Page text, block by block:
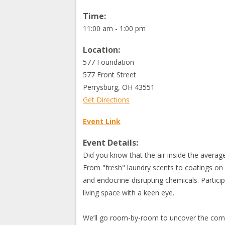
Time:
11:00 am - 1:00 pm
Location:
577 Foundation
577 Front Street
Perrysburg,OH 43551
Get Directions
Event Link
Event Details:
Did you know that the air inside the
From "fresh" laundry scents to coatings
and endocrine-disrupting chemicals.
living space with a keen eye.
We’ll go room-by-room to uncover the